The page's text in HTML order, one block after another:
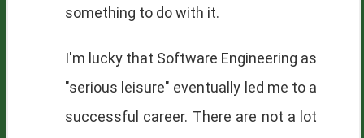
something to do with it.
I'm lucky that Software Engineering as
"serious leisure" eventually led me to a
successful career. There are not a lot